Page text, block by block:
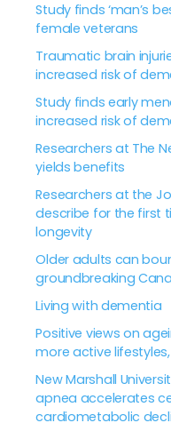
Study finds ‘man’s
female veterans
Traumatic brain
increased risk of
Study finds early
increased risk of
Researchers at The
yields benefits
Researchers at the
describe for the first
longevity
Older adults can
groundbreaking
Living with dementia
Positive views on
more active
New Marshall
apnea accelerates
cardiometabolic